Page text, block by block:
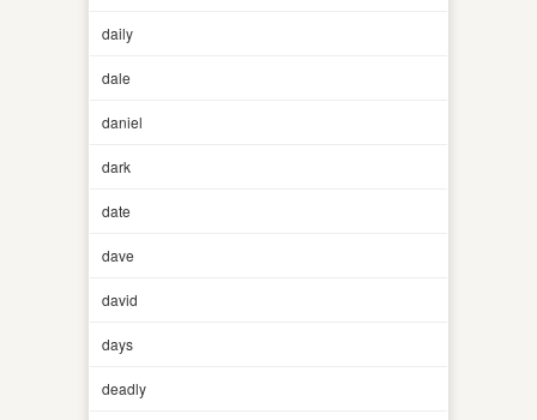
daily
dale
daniel
dark
date
dave
david
days
deadly